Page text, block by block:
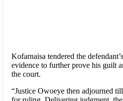
Kofarnaisa tendered the
evidence to further prove his guilt
the court.
“Justice Owoeye then adjourned